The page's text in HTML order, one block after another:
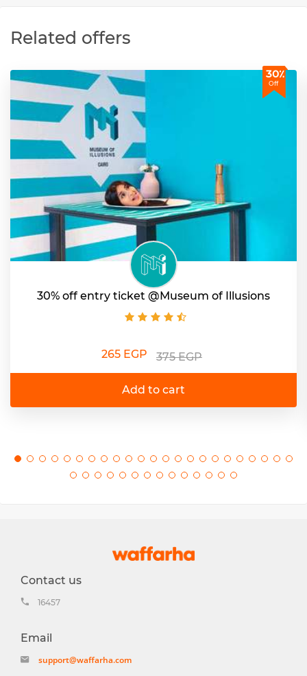
Related offers
30٪
Off
30% off entry ticket @Museum of Illusions
265 EGP 375 EGP
Add to cart
Contact us
16457
Email
support@waffarha.com